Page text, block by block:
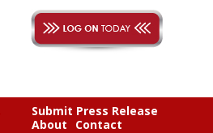
Submit Press Release
About
Contact